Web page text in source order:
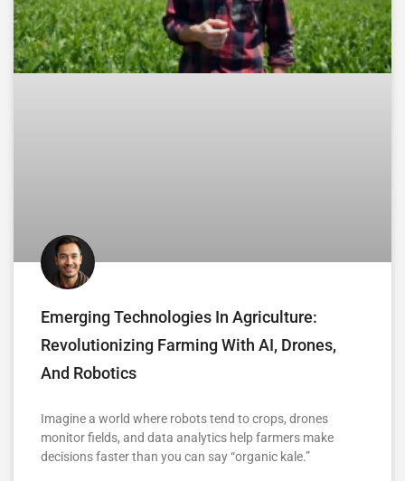
Emerging Technologies In Agriculture:
Revolutionizing Farming With AI, Drones,
And Robotics
Imagine a world where robots tend to crops, drones
monitor fields, and data analytics help farmers make
decisions faster than you can say “organic kale.”